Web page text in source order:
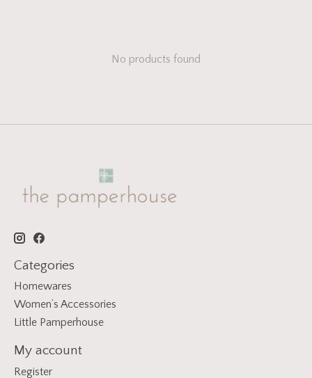
No products found
Categories
Homewares
Women’s Accessories
Little Pamperhouse
My account
Register